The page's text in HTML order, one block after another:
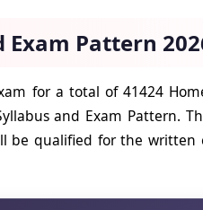
Exam Pattern
for a total of 41424
and Exam Pattern.
be qualified for the